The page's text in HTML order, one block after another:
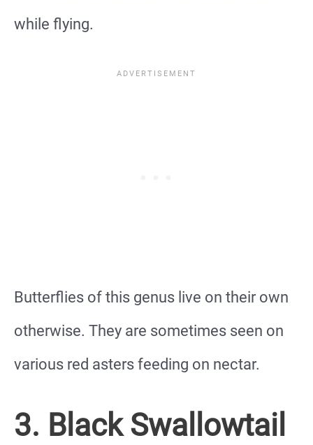
while flying.
Butterflies of this genus live on their own
otherwise. They are sometimes seen on
various red asters feeding on nectar.
3. Black Swallowtail